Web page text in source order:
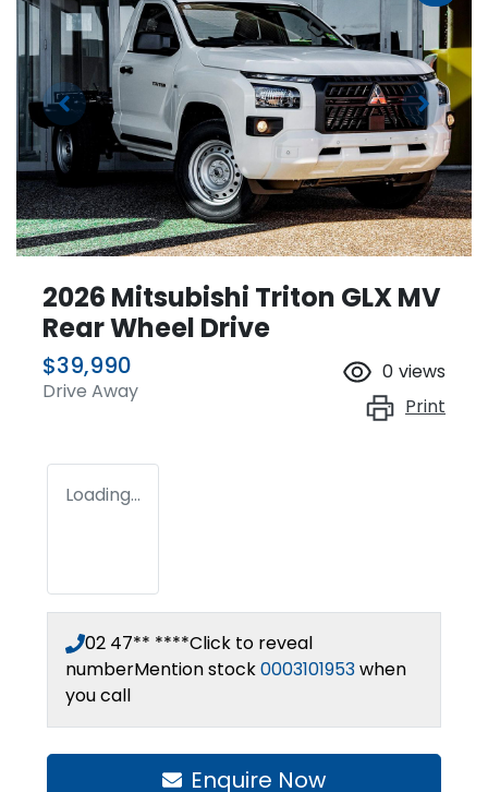
2026 Mitsubishi Triton GLX MV
Rear Wheel Drive
$39,990
Drive Away
0 views
Print
Loading...
02 47** ****Click to reveal
numberMention stock0003101953when
you call
Enquire Now